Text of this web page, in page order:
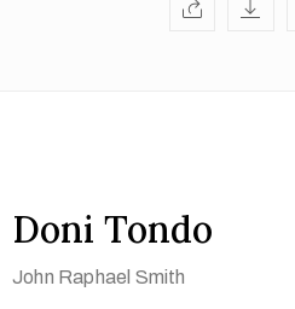
Doni Tondo
John Raphael Smith